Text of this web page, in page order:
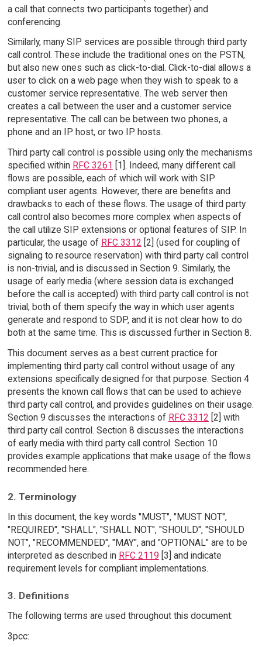
a call that connects two participants together) and
conferencing.
Similarly, many SIP services are possible through third party
call control. These include the traditional ones on the PSTN,
but also new ones such as click-to-dial. Click-to-dial allows a
user to click on a web page when they wish to speak to a
customer service representative. The web server then
creates a call between the user and a customer service
representative. The call can be between two phones, a
phone and an IP host, or two IP hosts.
Third party call control is possible using only the mechanisms
specified within RFC 3261
[1]. Indeed, many different call
flows are possible, each of which will work with SIP
compliant user agents. However, there are benefits and
drawbacks to each of these flows. The usage of third party
call control also becomes more complex when aspects of
the call utilize SIP extensions or optional features of SIP. In
particular, the usage of RFC 3312 [2] (used for coupling of
signaling to resource reservation) with third party call control
is non-trivial, and is discussed in Section 9. Similarly, the
usage of early media (where session data is exchanged
before the call is accepted) with third party call control is not
trivial; both of them specify the way in which user agents
generate and respond to SDP, and it is not clear how to do
both at the same time. This is discussed further in Section 8.
This document serves as a best current practice for
implementing third party call control without usage of any
extensions specifically designed for that purpose. Section 4
presents the known call flows that can be used to achieve
third party call control, and provides guidelines on their usage.
Section 9 discusses the interactions of RFC 3312 [2] with
third party call control. Section 8 discusses the interactions
of early media with third party call control. Section 10
provides example applications that make usage of the flows
recommended here.
2. Terminology
In this document, the key words "MUST", "MUST NOT",
"REQUIRED", "SHALL", "SHALL NOT", "SHOULD", "SHOULD
NOT", "RECOMMENDED", "MAY", and "OPTIONAL" are to be
interpreted as described in RFC 2119 [3] and indicate
requirement levels for compliant implementations.
3. Definitions
The following terms are used throughout this document:
3pcc: